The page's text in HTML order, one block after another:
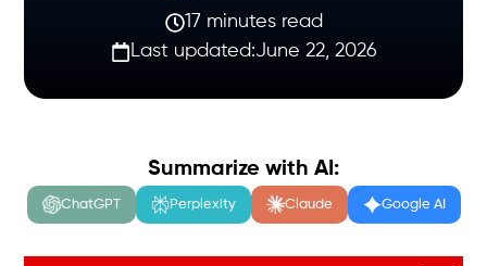
17 minutes read
Last updated:June 22, 2026
Summarize with AI:
ChatGPT Perplexity Claude Google AI